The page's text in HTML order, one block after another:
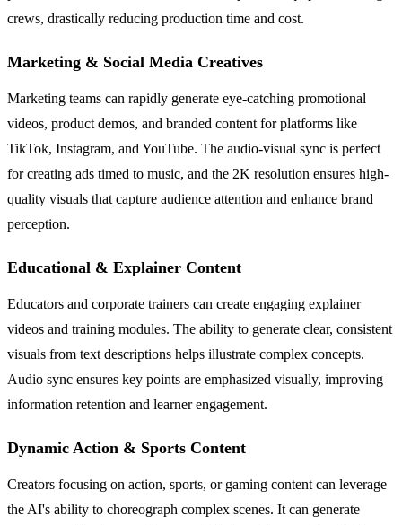
crews, drastically reducing production time and cost.
Marketing & Social Media Creatives
Marketing teams can rapidly generate eye-catching promotional
videos, product demos, and branded content for platforms like
TikTok, Instagram, and YouTube. The audio-visual sync is perfect
for creating ads timed to music, and the 2K resolution ensures high-
quality visuals that capture audience attention and enhance brand
perception.
Educational & Explainer Content
Educators and corporate trainers can create engaging explainer
videos and training modules. The ability to generate clear, consistent
visuals from text descriptions helps illustrate complex concepts.
Audio sync ensures key points are emphasized visually, improving
information retention and learner engagement.
Dynamic Action & Sports Content
Creators focusing on action, sports, or gaming content can leverage
the AI's ability to choreograph complex scenes. It can generate